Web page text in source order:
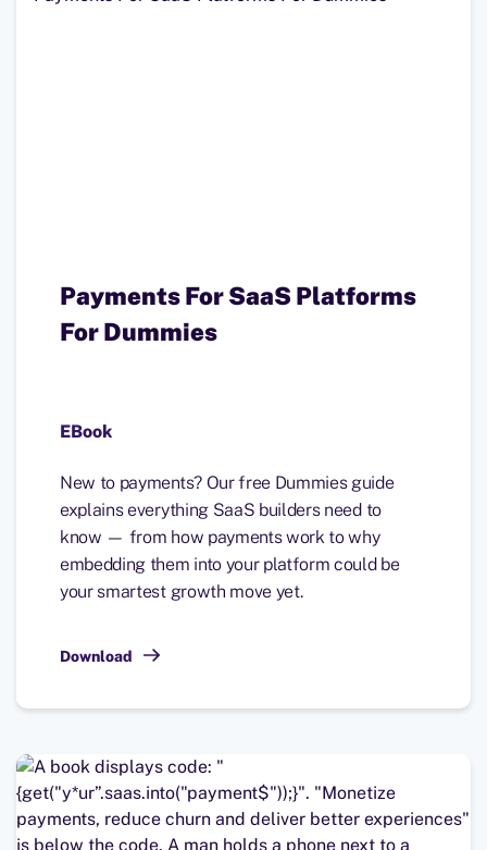
Payments For SaaS Platforms
For Dummies
EBook
New to payments? Our free Dummies guide
explains everything SaaS builders need to
know — from how payments work to why
embedding them into your platform could be
your smartest growth move yet.
Download